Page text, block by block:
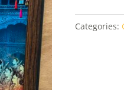
Categories: